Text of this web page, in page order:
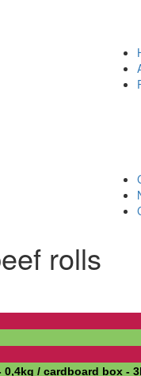
rolls
/ cardboard box -